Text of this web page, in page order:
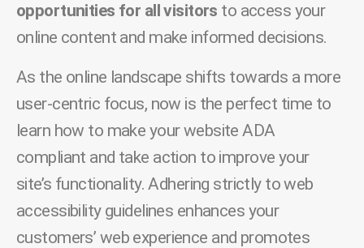
opportunities for all visitors to access your
online content and make informed decisions.
As the online landscape shifts towards a more
user-centric focus, now is the perfect time to
learn how to make your website ADA
compliant and take action to improve your
site’s functionality. Adhering strictly to web
accessibility guidelines enhances your
customers’ web experience and promotes